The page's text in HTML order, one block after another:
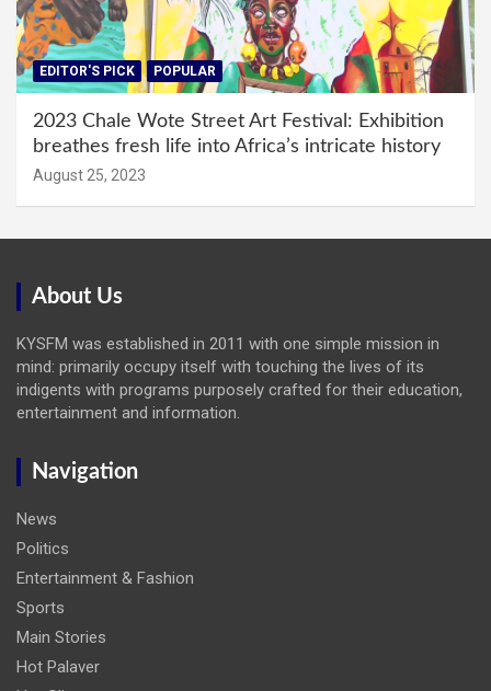
EDITOR'S PICK POPULAR
2023 Chale Wote Street Art Festival: Exhibition
breathes fresh life into Africa’s intricate history
August 25, 2023
About Us
KYSFM was established in 2011 with one simple mission in
mind: primarily occupy itself with touching the lives of its
indigents with programs purposely crafted for their education,
entertainment and information.
Navigation
News
Politics
Entertainment & Fashion
Sports
Main Stories
Hot Palaver